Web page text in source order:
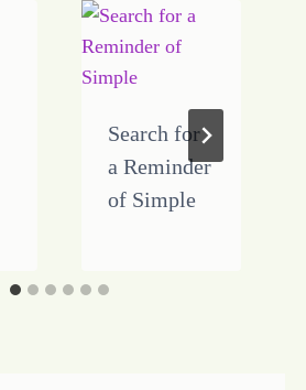
Search for
a Reminder
of Simple